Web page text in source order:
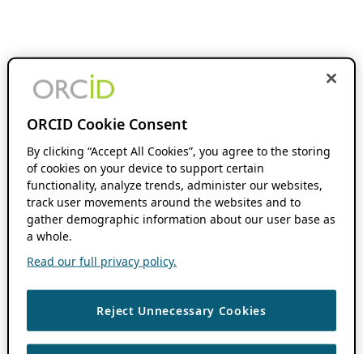
ORCID Cookie Consent
By clicking “Accept All Cookies”, you agree to the storing
of cookies on your device to support certain
functionality, analyze trends, administer our websites,
track user movements around the websites and to
gather demographic information about our user base as
a whole.
Read our full privacy policy.
Reject Unnecessary Cookies